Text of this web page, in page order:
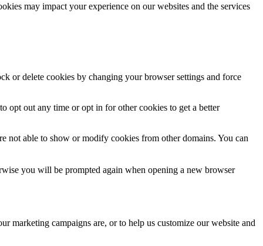
may impact your experience on our websites and the services
or delete cookies by changing your browser settings and force
opt out any time or opt in for other cookies to get a better
not able to show or modify cookies from other domains. You can
you will be prompted again when opening a new browser
marketing campaigns are, or to help us customize our website and